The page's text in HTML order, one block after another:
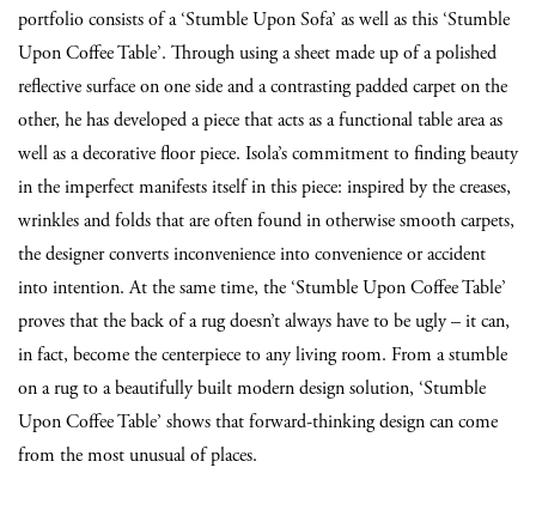
portfolio consists of a ‘Stumble Upon Sofa’ as well as this ‘Stumble
Upon Coffee Table’. Through using a sheet made up of a polished
reflective surface on one side and a contrasting padded carpet on the
other, he has developed a piece that acts as a functional table area as
well as a decorative floor piece. Isola’s commitment to finding beauty
in the imperfect manifests itself in this piece: inspired by the creases,
wrinkles and folds that are often found in otherwise smooth carpets,
the designer converts inconvenience into convenience or accident
into intention. At the same time, the ‘Stumble Upon Coffee Table’
proves that the back of a rug doesn’t always have to be ugly – it can,
in fact, become the centerpiece to any living room. From a stumble
on a rug to a beautifully built modern design solution, ‘Stumble
Upon Coffee Table’ shows that forward-thinking design can come
from the most unusual of places.